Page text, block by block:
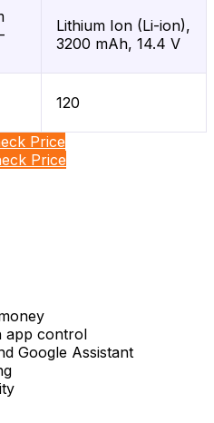
Lithium Ion (Li-ion),
3200 mAh, 14.4 V
120
Price
Price
app control
Google Assistant